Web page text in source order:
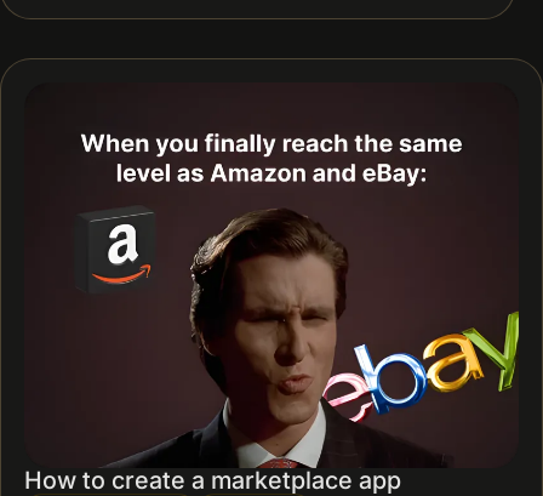
How to create a marketplace app